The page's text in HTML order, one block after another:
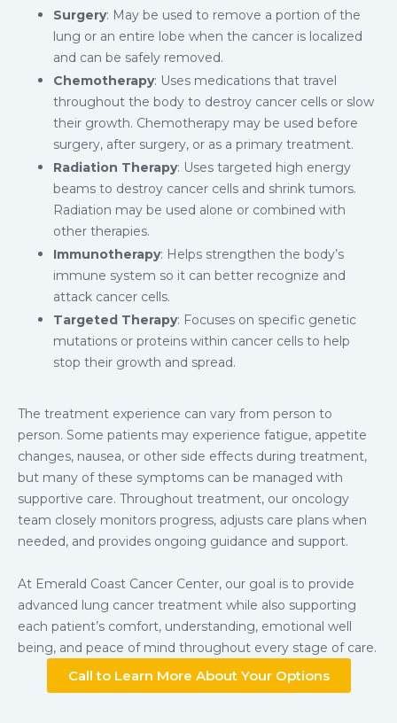
Surgery: May be used to remove a portion of the
lung or an entire lobe when the cancer is localized
and can be safely removed.
Chemotherapy: Uses medications that travel
throughout the body to destroy cancer cells or slow
their growth. Chemotherapy may be used before
surgery, after surgery, or as a primary treatment.
Radiation Therapy: Uses targeted high energy
beams to destroy cancer cells and shrink tumors.
Radiation may be used alone or combined with
other therapies.
Immunotherapy: Helps strengthen the body’s
immune system so it can better recognize and
attack cancer cells.
Targeted Therapy: Focuses on specific genetic
mutations or proteins within cancer cells to help
stop their growth and spread.
The treatment experience can vary from person to
person. Some patients may experience fatigue, appetite
changes, nausea, or other side effects during treatment,
but many of these symptoms can be managed with
supportive care. Throughout treatment, our oncology
team closely monitors progress, adjusts care plans when
needed, and provides ongoing guidance and support.
At Emerald Coast Cancer Center, our goal is to provide
advanced lung cancer treatment while also supporting
each patient’s comfort, understanding, emotional well
being, and peace of mind throughout every stage of care.
Call to Learn More About Your Options